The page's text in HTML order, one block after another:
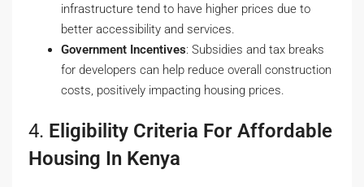
infrastructure tend to have higher prices due to
better accessibility and services.
Government Incentives: Subsidies and tax breaks
for developers can help reduce overall construction
costs, positively impacting housing prices.
4. Eligibility Criteria For Affordable
Housing In Kenya